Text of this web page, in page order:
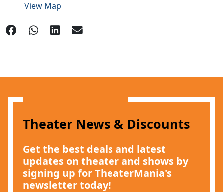
View Map
Theater News & Discounts
Get the best deals and latest
updates on theater and shows by
signing up for TheaterMania's
newsletter today!